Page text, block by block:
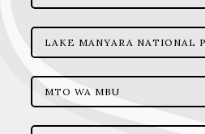
LAKE MANYARA NATIONAL
MTO WA MBU